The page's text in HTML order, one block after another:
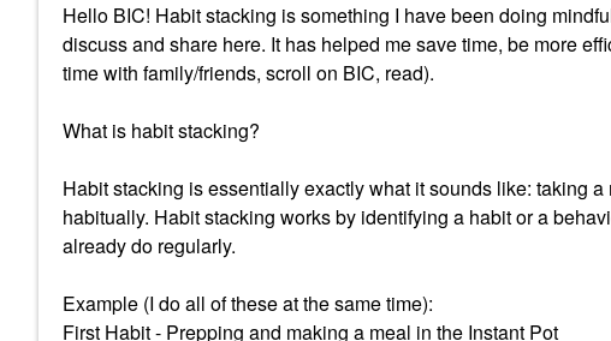
Hello BIC! Habit stacking is something I have been doing
discuss and share here. It has helped me save time, be more
time with family/friends, scroll on BIC, read).
What is habit stacking?
Habit stacking is essentially exactly what it sounds like: taking
habitually. Habit stacking works by identifying a habit or a
already do regularly.
Example (I do all of these at the same time):
First Habit - Prepping and making a meal in the Instant Pot